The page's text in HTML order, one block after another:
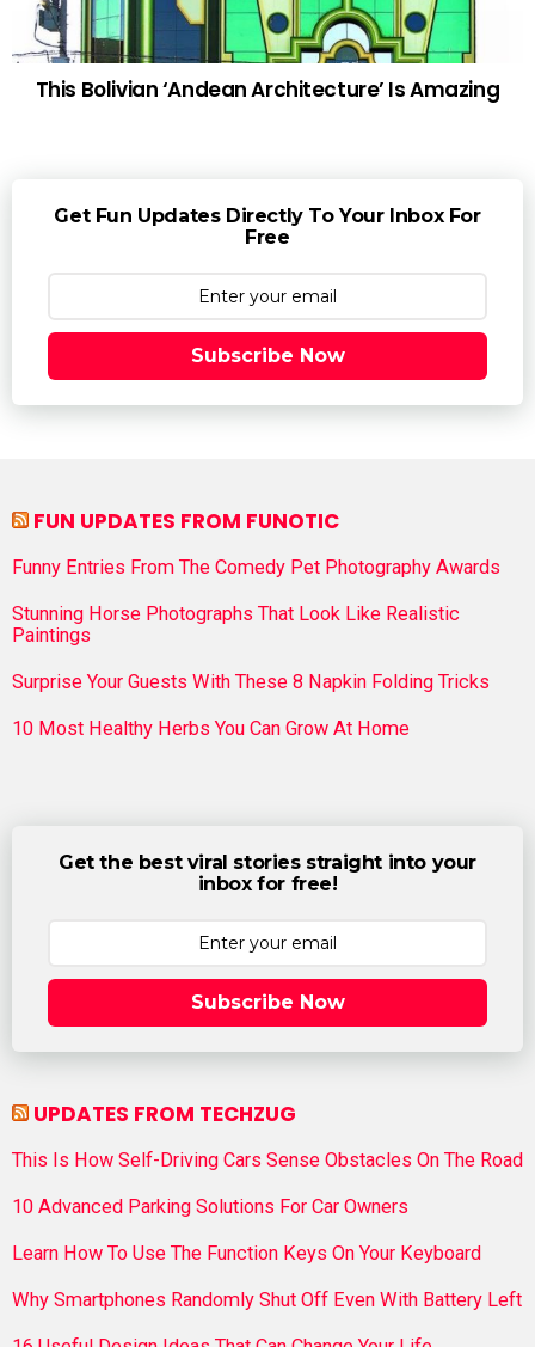
This Bolivian ‘Andean Architecture’ Is Amazing
Get Fun Updates Directly To Your Inbox For
Free
Subscribe Now
FUN UPDATES FROM FUNOTIC
Funny Entries From The Comedy Pet Photography Awards
Stunning Horse Photographs That Look Like Realistic
Paintings
Surprise Your Guests With These 8 Napkin Folding Tricks
10 Most Healthy Herbs You Can Grow At Home
Get the best viral stories straight into your
inbox for free!
Subscribe Now
UPDATES FROM TECHZUG
This Is How Self-Driving Cars Sense Obstacles On The Road
10 Advanced Parking Solutions For Car Owners
Learn How To Use The Function Keys On Your Keyboard
Why Smartphones Randomly Shut Off Even With Battery Left